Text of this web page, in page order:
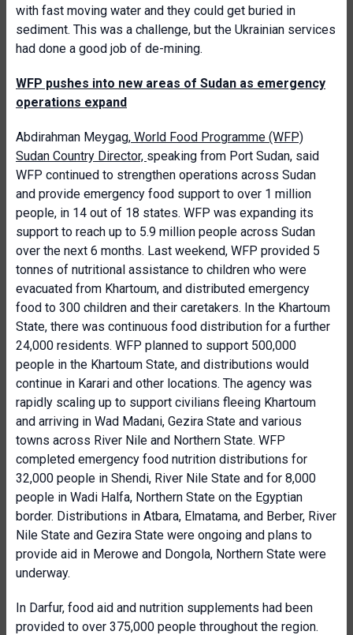
with fast moving water and they could get buried in
sediment. This was a challenge, but the Ukrainian services
had done a good job of de-mining.
WFP pushes into new areas of Sudan as emergency
operations expand
Abdirahman Meygag, World Food Programme (WFP)
Sudan Country Director, speaking from Port Sudan, said
WFP continued to strengthen operations across Sudan
and provide emergency food support to over 1 million
people, in 14 out of 18 states. WFP was expanding its
support to reach up to 5.9 million people across Sudan
over the next 6 months. Last weekend, WFP provided 5
tonnes of nutritional assistance to children who were
evacuated from Khartoum, and distributed emergency
food to 300 children and their caretakers. In the Khartoum
State, there was continuous food distribution for a further
24,000 residents. WFP planned to support 500,000
people in the Khartoum State, and distributions would
continue in Karari and other locations. The agency was
rapidly scaling up to support civilians fleeing Khartoum
and arriving in Wad Madani, Gezira State and various
towns across River Nile and Northern State. WFP
completed emergency food nutrition distributions for
32,000 people in Shendi, River Nile State and for 8,000
people in Wadi Halfa, Northern State on the Egyptian
border. Distributions in Atbara, Elmatama, and Berber, River
Nile State and Gezira State were ongoing and plans to
provide aid in Merowe and Dongola, Northern State were
underway.
In Darfur, food aid and nutrition supplements had been
provided to over 375,000 people throughout the region.